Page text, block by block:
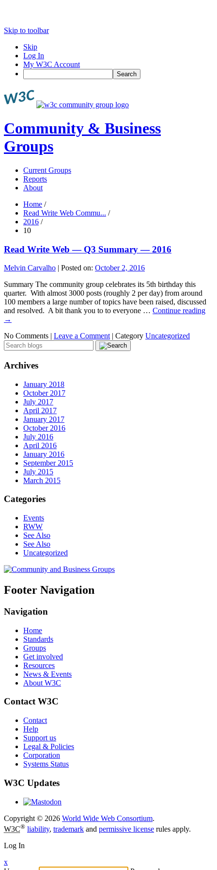
Skip to toolbar
Skip
Log In
My W3C Account
Search
Community & Business
Groups
Current Groups
Reports
About
Home /
Read Write Web Commu... /
2016 /
10
Read Write Web — Q3 Summary — 2016
Melvin Carvalho | Posted on: October 2, 2016
Summary The community group celebrates its 5th birthday this
quarter. With almost 3000 posts (roughly 2 per day) from around
100 members a large number of topics have been raised, discussed
and resolved. A bit thank you to to everyone … Continue reading
→
No Comments | Leave a Comment | Category Uncategorized
Archives
January 2018
October 2017
July 2017
April 2017
January 2017
October 2016
July 2016
April 2016
January 2016
September 2015
July 2015
March 2015
Categories
Events
RWW
See Also
See Also
Uncategorized
Footer Navigation
Navigation
Home
Standards
Groups
Get involved
Resources
News & Events
About W3C
Contact W3C
Contact
Help
Support us
Legal & Policies
Corporation
Systems Status
W3C Updates
Copyright © 2026 World Wide Web Consortium.
W3C® liability, trademark and permissive license rules apply.
Log In
x